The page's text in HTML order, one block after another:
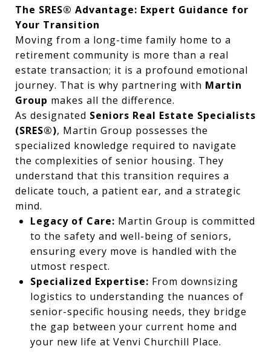
The SRES® Advantage: Expert Guidance for
Your Transition
Moving from a long-time family home to a
retirement community is more than a real
estate transaction; it is a profound emotional
journey. That is why partnering with Martin
Group makes all the difference.
As designated Seniors Real Estate Specialists
(SRES®), Martin Group possesses the
specialized knowledge required to navigate
the complexities of senior housing. They
understand that this transition requires a
delicate touch, a patient ear, and a strategic
mind.
Legacy of Care: Martin Group is committed
to the safety and well-being of seniors,
ensuring every move is handled with the
utmost respect.
Specialized Expertise: From downsizing
logistics to understanding the nuances of
senior-specific housing needs, they bridge
the gap between your current home and
your new life at Venvi Churchill Place.